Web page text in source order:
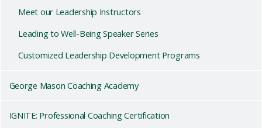
Meet our Leadership Instructors
Leading to Well-Being Speaker Series
Customized Leadership Development Programs
George Mason Coaching Academy
IGNITE: Professional Coaching Certification